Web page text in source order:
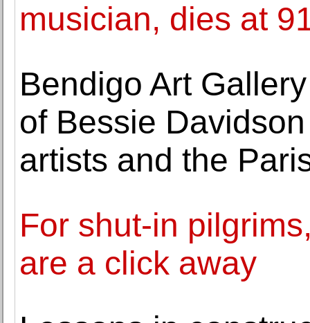
musician, dies at
Bendigo Art
of Bessie
artists and the
For shut-in
are a click away